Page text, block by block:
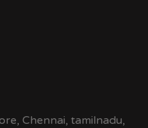
Chennai, tamilnadu,